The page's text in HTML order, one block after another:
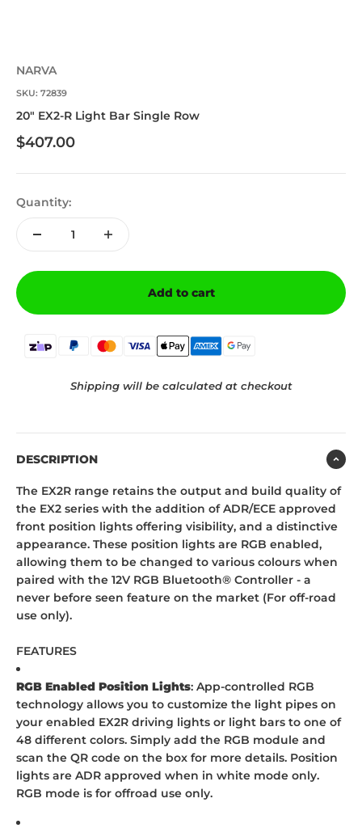
NARVA
SKU: 72839
20" EX2-R Light Bar Single Row
Sale price
$407.00
Quantity:
Add to cart
Shipping will be calculated at checkout
DESCRIPTION
The EX2R range retains the output and build quality of
the EX2 series with the addition of ADR/ECE approved
front position lights offering visibility, and a distinctive
appearance. These position lights are RGB enabled,
allowing them to be changed to various colours when
paired with the 12V RGB Bluetooth® Controller - a
never before seen feature on the market (For off-road
use only).
FEATURES
RGB Enabled Position Lights: App-controlled RGB
technology allows you to customize the light pipes on
your enabled EX2R driving lights or light bars to one of
48 different colors. Simply add the RGB module and
scan the QR code on the box for more details. Position
lights are ADR approved when in white mode only.
RGB mode is for offroad use only.